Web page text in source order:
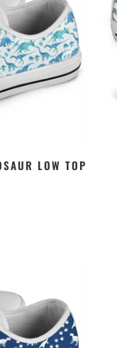
LOW TOP